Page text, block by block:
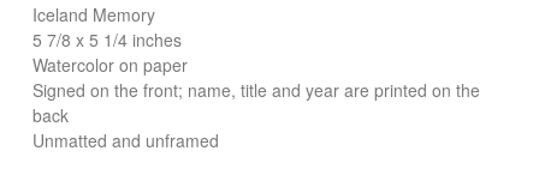
Iceland Memory
5 7/8 x 5 1/4 inches
Watercolor on paper
Signed on the front; name, title and year are printed on the
back
Unmatted and unframed